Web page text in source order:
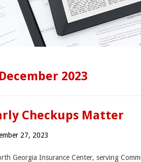
December 2023
Checkups Matter
27, 2023
Georgia Insurance Center, serving